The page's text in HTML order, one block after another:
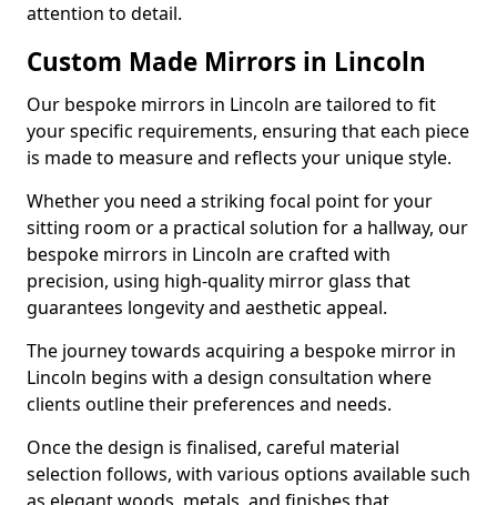
attention to detail.
Custom Made Mirrors in Lincoln
Our bespoke mirrors in Lincoln are tailored to fit
your specific requirements, ensuring that each piece
is made to measure and reflects your unique style.
Whether you need a striking focal point for your
sitting room or a practical solution for a hallway, our
bespoke mirrors in Lincoln are crafted with
precision, using high-quality mirror glass that
guarantees longevity and aesthetic appeal.
The journey towards acquiring a bespoke mirror in
Lincoln begins with a design consultation where
clients outline their preferences and needs.
Once the design is finalised, careful material
selection follows, with various options available such